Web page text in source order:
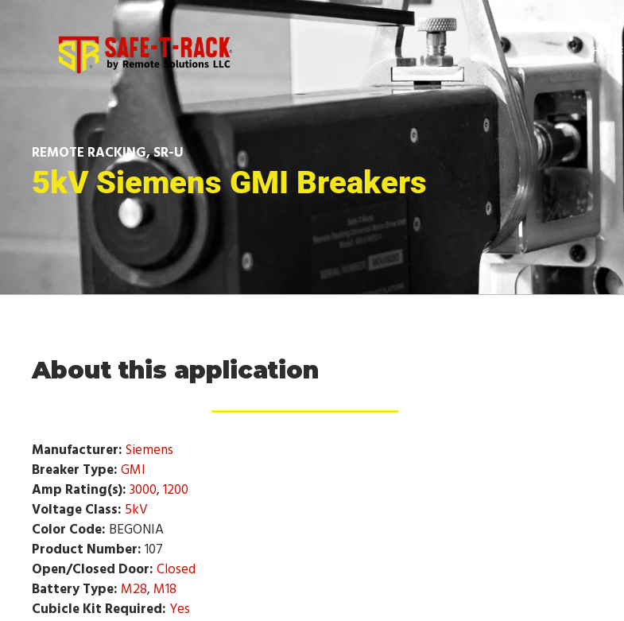
HOME
REMOTE RACKING,SR-U
5kV Siemens GMI Breakers
About this application
Manufacturer:Siemens
Breaker Type:GMI
Amp Rating(s):3000,1200
Voltage Class: 5kV
Color Code: BEGONIA
Product Number:107
Open/Closed Door:Closed
Battery Type: M28, M18
Cubicle Kit Required: Yes